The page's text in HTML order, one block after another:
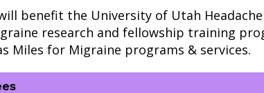
benefit the University of Utah
research and fellowship training
Miles for Migraine programs & services.